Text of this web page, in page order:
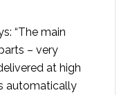
“The main
– very
at high
automatically